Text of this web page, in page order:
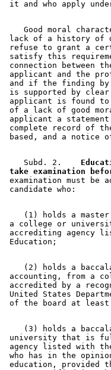
it and who apply
Good moral
lack of a history of
refuse to grant a
satisfy this
connection between
applicant and the
and if the finding by
is supported by clear
applicant is found
of a lack of good
applicant a
complete record of
    Subd. 2.
take examination
examination must be
(1) holds a
a college or
accrediting agency
(2) holds a
accounting, from a
accredited by a
United States
(3) holds a
university that is
agency listed with
who has in the
education, provided